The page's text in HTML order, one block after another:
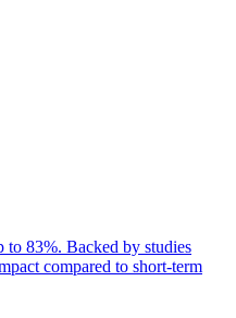
to 83%. Backed by studies
compared to short-term